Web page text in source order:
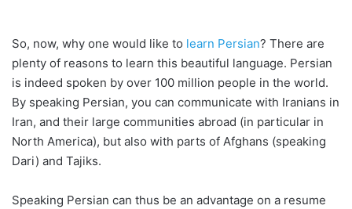
So, now, why one would like to learn Persian? There are
plenty of reasons to learn this beautiful language. Persian
is indeed spoken by over 100 million people in the world.
By speaking Persian, you can communicate with Iranians in
Iran, and their large communities abroad (in particular in
North America), but also with parts of Afghans (speaking
Dari) and Tajiks.
Speaking Persian can thus be an advantage on a resume